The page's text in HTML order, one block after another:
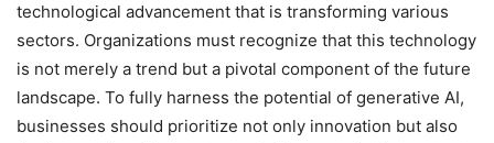
technological advancement that is transforming various
sectors. Organizations must recognize that this technology
is not merely a trend but a pivotal component of the future
landscape. To fully harness the potential of generative AI,
businesses should prioritize not only innovation but also